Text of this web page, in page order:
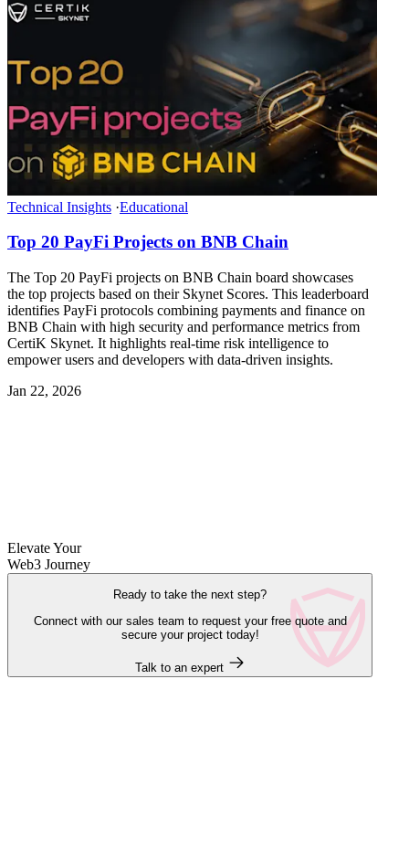
Technical Insights ·Educational
Top 20 PayFi Projects on BNB Chain
The Top 20 PayFi projects on BNB Chain board showcases
the top projects based on their Skynet Scores. This leaderboard
identifies PayFi protocols combining payments and finance on
BNB Chain with high security and performance metrics from
CertiK Skynet. It highlights real-time risk intelligence to
empower users and developers with data-driven insights.
Jan 22, 2026
Elevate Your
Web3 Journey
Ready to take the next step?
Connect with our sales team to request your free quote and
secure your project today!
Talk to an expert